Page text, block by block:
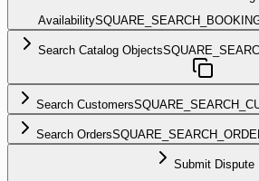
Availability
Search Catalog Objects
Search Customers
Search Orders
Submit Dispute